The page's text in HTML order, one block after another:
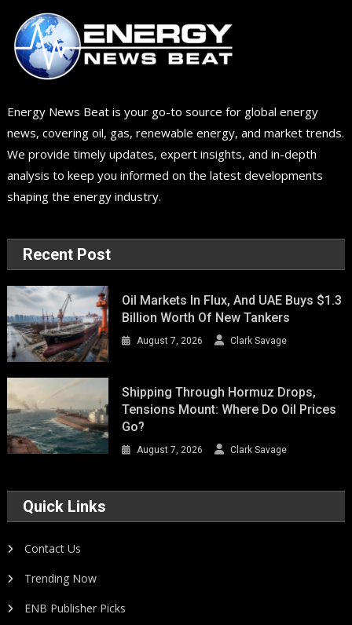
Energy News Beat is your go-to source for global energy
news, covering oil, gas, renewable energy, and market trends.
We provide timely updates, expert insights, and in-depth
analysis to keep you informed on the latest developments
shaping the energy industry.
Recent Post
Oil Markets In Flux, And UAE Buys $1.3
Billion Worth Of New Tankers
August 7, 2026 Clark Savage
Shipping Through Hormuz Drops,
Tensions Mount: Where Do Oil Prices
Go?
August 7, 2026 Clark Savage
Quick Links
Contact Us
Trending Now
ENB Publisher Picks